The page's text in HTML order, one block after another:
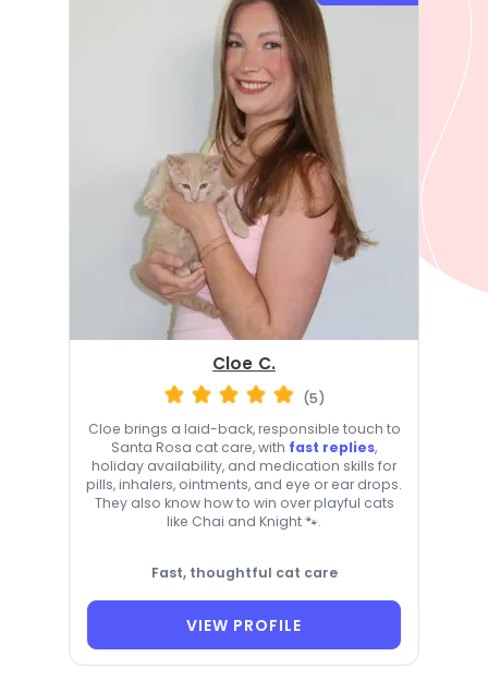
Cloe C.
(5)
Cloe brings a laid-back, responsible touch to
Santa Rosa cat care, with fast replies,
holiday availability, and medication skills for
pills, inhalers, ointments, and eye or ear drops.
They also know how to win over playful cats
like Chai and Knight 🐾.
Fast, thoughtful cat care
VIEW PROFILE